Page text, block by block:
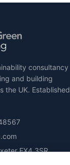
consultancy
and building
the UK. Established
EX4 3SR